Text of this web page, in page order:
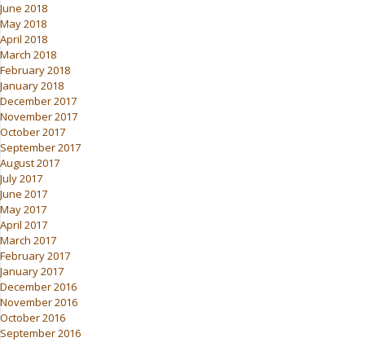
June 2018
May 2018
April 2018
March 2018
February 2018
January 2018
December 2017
November 2017
October 2017
September 2017
August 2017
July 2017
June 2017
May 2017
April 2017
March 2017
February 2017
January 2017
December 2016
November 2016
October 2016
September 2016